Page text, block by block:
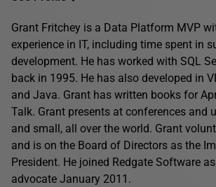
Grant Fritchey is a Data Platform MVP
experience in IT, including time spent in
development. He has worked with SQL
back in 1995. He has also developed in
and Java. Grant has written books for
Talk. Grant presents at conferences and
and small, all over the world. Grant
and is on the Board of Directors as the
President. He joined Redgate Software
advocate January 2011.